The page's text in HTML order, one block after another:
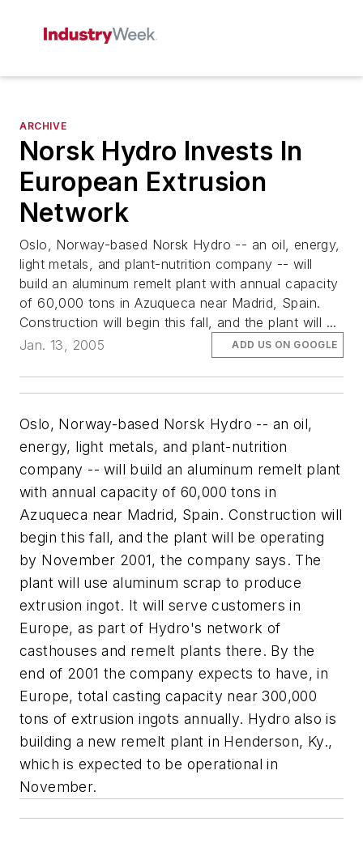
ARCHIVE
Norsk Hydro Invests In
European Extrusion
Network
Oslo, Norway-based Norsk Hydro -- an oil, energy,
light metals, and plant-nutrition company -- will
build an aluminum remelt plant with annual capacity
of 60,000 tons in Azuqueca near Madrid, Spain.
Construction will begin this fall, and the plant will ...
Jan. 13, 2005
ADD US ON GOOGLE
Oslo, Norway-based Norsk Hydro -- an oil,
energy, light metals, and plant-nutrition
company -- will build an aluminum remelt plant
with annual capacity of 60,000 tons in
Azuqueca near Madrid, Spain. Construction will
begin this fall, and the plant will be operating
by November 2001, the company says. The
plant will use aluminum scrap to produce
extrusion ingot. It will serve customers in
Europe, as part of Hydro's network of
casthouses and remelt plants there. By the
end of 2001 the company expects to have, in
Europe, total casting capacity near 300,000
tons of extrusion ingots annually. Hydro also is
building a new remelt plant in Henderson, Ky.,
which is expected to be operational in
November.